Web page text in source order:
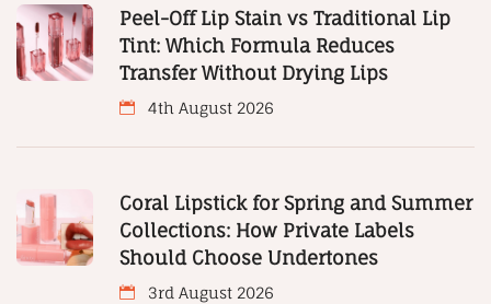
Peel-Off Lip Stain vs Traditional Lip
Tint: Which Formula Reduces
Transfer Without Drying Lips
4th August 2026
Coral Lipstick for Spring and Summer
Collections: How Private Labels
Should Choose Undertones
3rd August 2026